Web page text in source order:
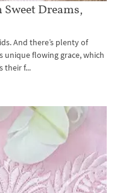
Dreams,
And there’s plenty of
unique flowing grace, which
their f...